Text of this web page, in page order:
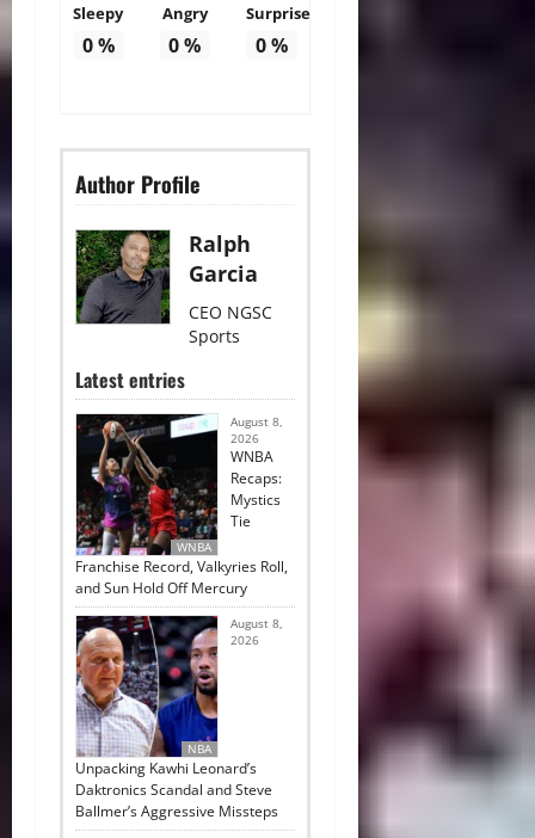
Sleepy
0%
Angry
0%
Surprise
0%
Author Profile
Ralph
Garcia
CEO NGSC
Sports
Latest entries
WNBA
August 8,
2026
WNBA
Recaps:
Mystics
Tie
Franchise Record, Valkyries Roll,
and Sun Hold Off Mercury
NBA
August 8,
2026
Unpacking Kawhi Leonard’s
Daktronics Scandal and Steve
Ballmer’s Aggressive Missteps